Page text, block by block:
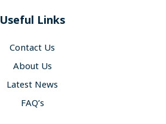
Useful Links
Contact Us
About Us
Latest News
FAQ’s